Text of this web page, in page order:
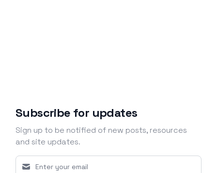
Subscribe for updates
Sign up to be notified of new posts, resources
and site updates.